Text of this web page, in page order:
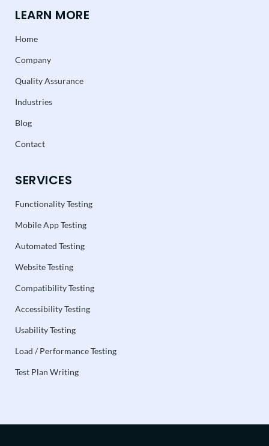
LEARN MORE
Home
Company
Quality Assurance
Industries
Blog
Contact
SERVICES
Functionality Testing
Mobile App Testing
Automated Testing
Website Testing
Compatibility Testing
Accessibility Testing
Usability Testing
Load / Performance Testing
Test Plan Writing